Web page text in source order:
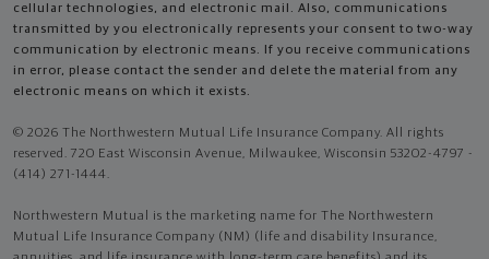
cellular technologies, and electronic mail. Also, communications
transmitted by you electronically represents your consent to two-way
communication by electronic means. If you receive communications
in error, please contact the sender and delete the material from any
electronic means on which it exists.
© 2026 The Northwestern Mutual Life Insurance Company. All rights
reserved. 720 East Wisconsin Avenue, Milwaukee, Wisconsin 53202-4797 -
(414) 271-1444.
Northwestern Mutual is the marketing name for The Northwestern
Mutual Life Insurance Company (NM) (life and disability Insurance,